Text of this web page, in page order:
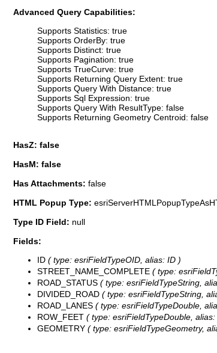
Advanced Query Capabilities:
Supports Statistics: true
Supports OrderBy: true
Supports Distinct: true
Supports Pagination: true
Supports TrueCurve: true
Supports Returning Query Extent: true
Supports Query With Distance: true
Supports Sql Expression: true
Supports Query With ResultType: false
Supports Returning Geometry Centroid: false
HasZ: false
HasM: false
Has Attachments: false
HTML Popup Type:
Type ID Field: null
Fields:
ID ( type: esriFieldTypeOID, alias: ID )
STREET_NAME_COMPLETE ( type:
ROAD_STATUS ( type: esriFieldTypeString,
DIVIDED_ROAD ( type: esriFieldTypeString,
ROAD_LANES ( type: esriFieldTypeDouble,
ROW_FEET ( type: esriFieldTypeDouble,
GEOMETRY ( type: esriFieldTypeGeometry,